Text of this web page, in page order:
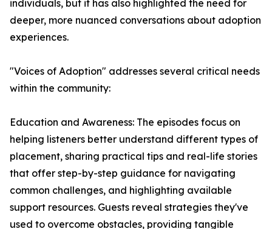
individuals, but it has also highlighted the need for
deeper, more nuanced conversations about adoption
experiences.
"Voices of Adoption" addresses several critical needs
within the community:
Education and Awareness: The episodes focus on
helping listeners better understand different types of
placement, sharing practical tips and real-life stories
that offer step-by-step guidance for navigating
common challenges, and highlighting available
support resources. Guests reveal strategies they've
used to overcome obstacles, providing tangible